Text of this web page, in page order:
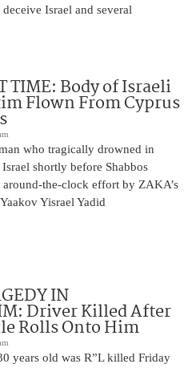
Israel and several
TIME: Body of Israeli
Flown From Cyprus
who tragically drowned in
shortly before Shabbos
the-clock effort by ZAKA’s
Yisrael Yadid
IN
Driver Killed After
Rolls Onto Him
years old was R”L killed Friday